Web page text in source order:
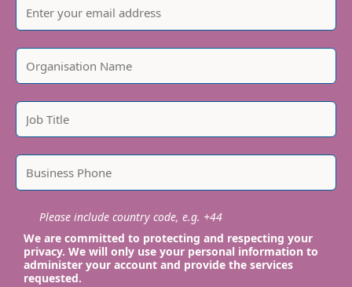
Please include country code, e.g. +44
We are committed to protecting and respecting your
privacy. We will only use your personal information to
administer your account and provide the services
requested.